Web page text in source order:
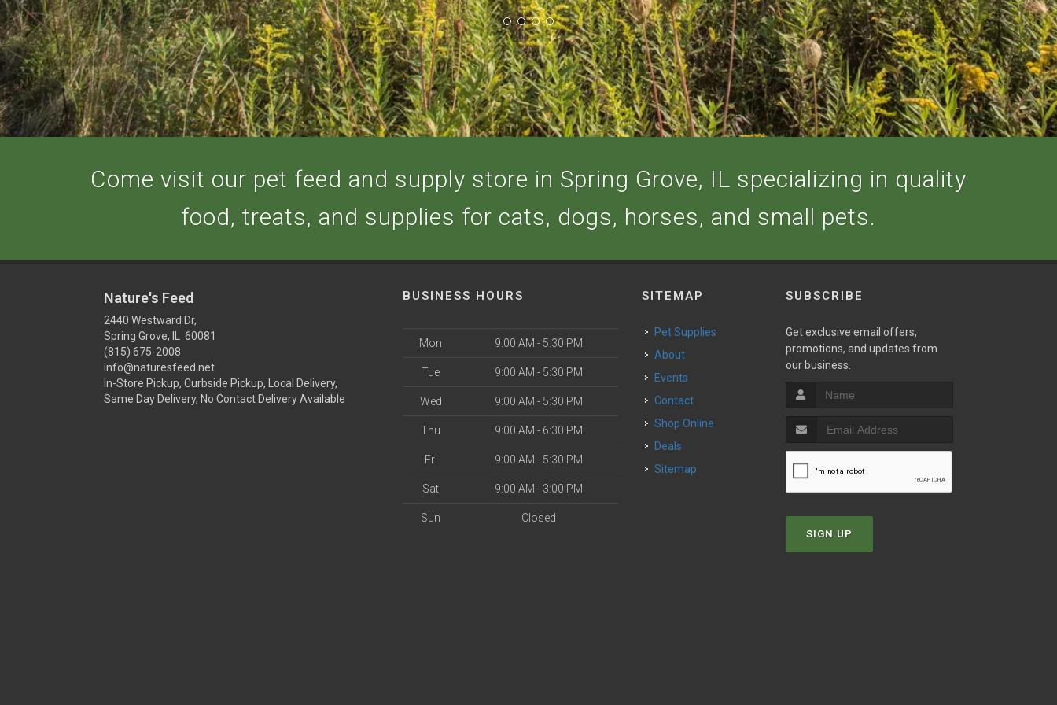
Come visit our pet feed and supply store in Spring Grove, IL specializing in quality
food, treats, and supplies for cats, dogs, horses, and small pets.
Nature's Feed
2440 Westward Dr,
Spring Grove, IL 60081
(815) 675-2008
info@naturesfeed.net
In-Store Pickup, Curbside Pickup, Local Delivery,
Same Day Delivery, No Contact Delivery Available
BUSINESS HOURS
Mon 9:00 AM - 5:30 PM
Tue 9:00 AM - 5:30 PM
Wed 9:00 AM - 5:30 PM
Thu 9:00 AM - 6:30 PM
Fri 9:00 AM - 5:30 PM
Sat 9:00 AM - 3:00 PM
Sun Closed
SITEMAP
Pet Supplies
About
Events
Contact
Shop Online
Deals
Sitemap
SUBSCRIBE
Get exclusive email offers,
promotions, and updates from
our business.
SIGN UP